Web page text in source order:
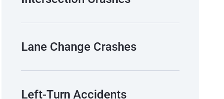
Lane Change Crashes
Left-Turn Accidents